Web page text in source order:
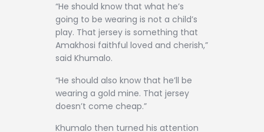
“He should know that what he’s
going to be wearing is not a child’s
play. That jersey is something that
Amakhosi faithful loved and cherish,”
said Khumalo.
“He should also know that he’ll be
wearing a gold mine. That jersey
doesn’t come cheap.”
Khumalo then turned his attention